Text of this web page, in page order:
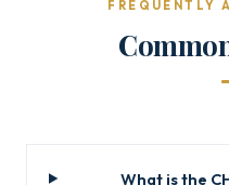
FREQUENTLY
What is the